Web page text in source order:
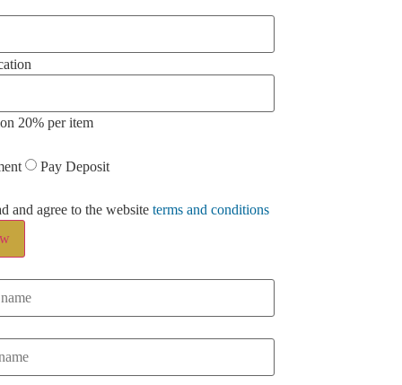
20% per item
Pay Deposit
and agree to the website terms and conditions